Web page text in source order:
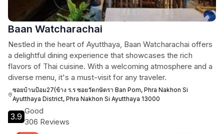
Baan Watcharachai
Nestled in the heart of Ayutthaya, Baan Watcharachai offers
a delightful dining experience that showcases the rich
flavors of Thai cuisine. With a welcoming atmosphere and a
diverse menu, it's a must-visit for any traveler.
ซอยบ้านป้อม27(ข้าง ร.ร ซอยวัดกษัตรา Ban Pom, Phra Nakhon Si
Ayutthaya District, Phra Nakhon Si Ayutthaya 13000
3.9
Good
306 Reviews